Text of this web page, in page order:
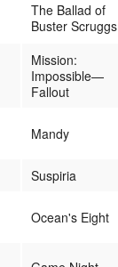
The Ballad of
Buster Scruggs
Mission:
Impossible—
Fallout
Mandy
Suspiria
Ocean's Eight